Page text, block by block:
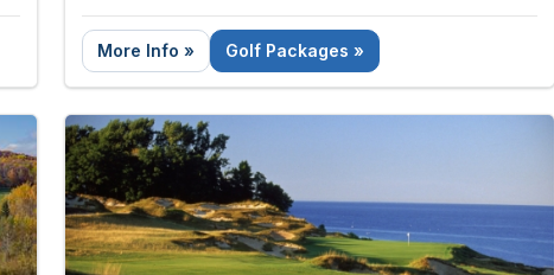
nation's live music capital!
More Info »
Golf Packages »